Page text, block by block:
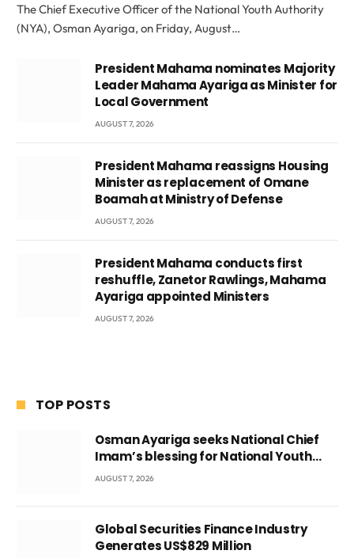
The Chief Executive Officer of the National Youth Authority
(NYA), Osman Ayariga, on Friday, August…
President Mahama nominates Majority
Leader Mahama Ayariga as Minister for
Local Government
AUGUST 7, 2026
President Mahama reassigns Housing
Minister as replacement of Omane
Boamah at Ministry of Defense
AUGUST 7, 2026
President Mahama conducts first
reshuffle, Zanetor Rawlings, Mahama
Ayariga appointed Ministers
AUGUST 7, 2026
TOP POSTS
Osman Ayariga seeks National Chief
Imam’s blessing for National Youth
Conference
AUGUST 7, 2026
Global Securities Finance Industry
Generates US$829 Million